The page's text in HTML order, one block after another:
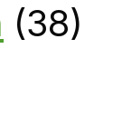
(38)